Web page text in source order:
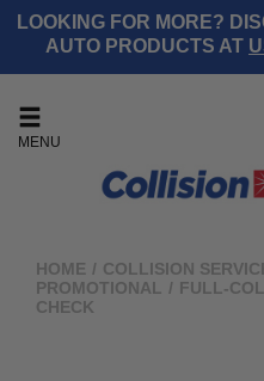
LOOKING FOR MORE?
AUTO PRODUCTS AT
MENU
HOME / COLLISION
PROMOTIONAL
/ FULL-
CHECK